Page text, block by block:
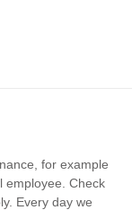
for example
employee. Check
Every day we